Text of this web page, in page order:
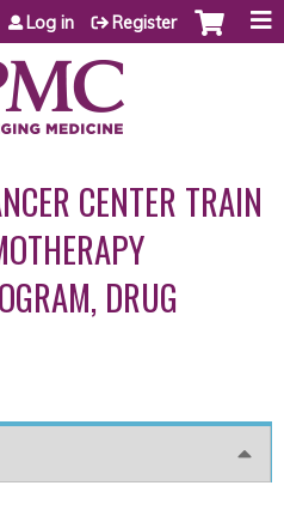
content
Log in Register
CENTER TRAIN
DRUG